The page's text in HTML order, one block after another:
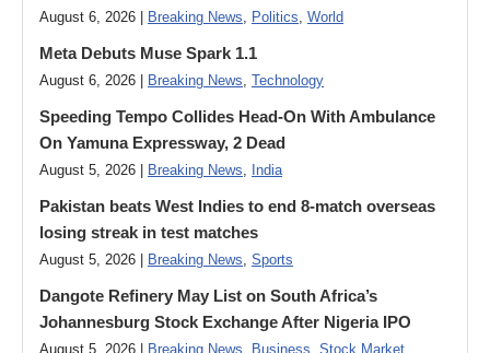
August 6, 2026 | Breaking News, Politics, World
Meta Debuts Muse Spark 1.1
August 6, 2026 | Breaking News, Technology
Speeding Tempo Collides Head-On With Ambulance
On Yamuna Expressway, 2 Dead
August 5, 2026 | Breaking News, India
Pakistan beats West Indies to end 8-match overseas
losing streak in test matches
August 5, 2026 | Breaking News, Sports
Dangote Refinery May List on South Africa’s
Johannesburg Stock Exchange After Nigeria IPO
August 5, 2026 | Breaking News, Business, Stock Market